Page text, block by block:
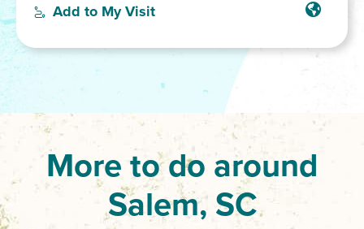
Add to My Visit
More to do around
Salem, SC